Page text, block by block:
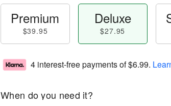
Premium
$39.95
Deluxe
$27.95
4 interest-free payments of$6.99.
When do you need it?